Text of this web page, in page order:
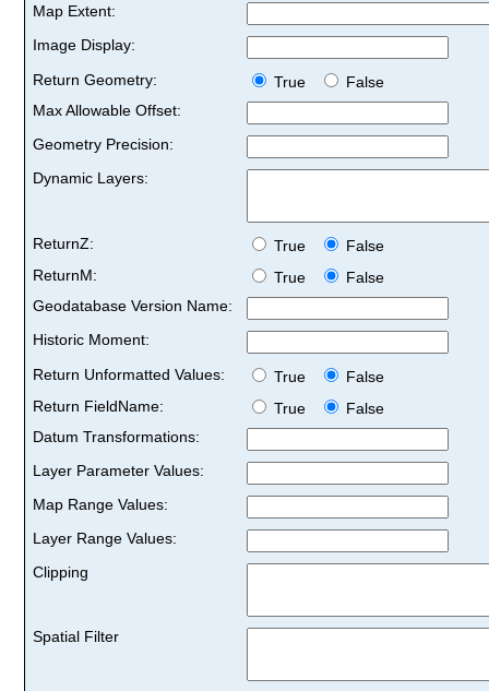
Map Extent:
Image Display:
Return Geometry:
True
False
Max Allowable Offset:
Geometry Precision:
Dynamic Layers:
ReturnZ: True
False
ReturnM:
True
False
Geodatabase Version Name:
Historic Moment:
Return Unformatted Values:
True
False
Return FieldName:
True
False
Datum Transformations:
Layer Parameter Values:
Map Range Values:
Layer Range Values:
Clipping
Spatial Filter